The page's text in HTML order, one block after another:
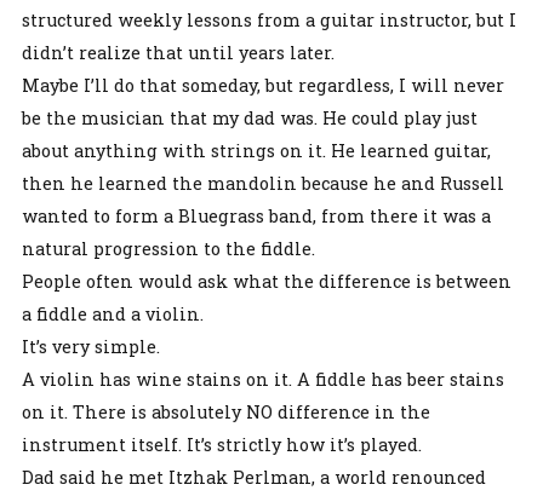
structured weekly lessons from a guitar instructor, but I
didn’t realize that until years later.
Maybe I’ll do that someday, but regardless, I will never
be the musician that my dad was. He could play just
about anything with strings on it. He learned guitar,
then he learned the mandolin because he and Russell
wanted to form a Bluegrass band, from there it was a
natural progression to the fiddle.
People often would ask what the difference is between
a fiddle and a violin.
It’s very simple.
A violin has wine stains on it. A fiddle has beer stains
on it. There is absolutely NO difference in the
instrument itself. It’s strictly how it’s played.
Dad said he met Itzhak Perlman, a world renounced